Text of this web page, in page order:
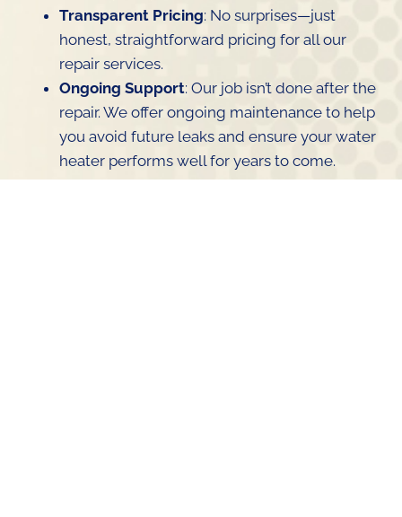
Transparent Pricing: No surprises—just
honest, straightforward pricing for all our
repair services.
Ongoing Support: Our job isn’t done after the
repair. We offer ongoing maintenance to help
you avoid future leaks and ensure your water
heater performs well for years to come.